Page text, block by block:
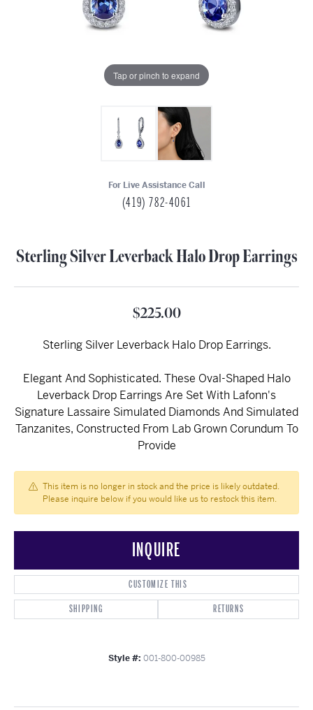
Tap or pinch to expand
For Live Assistance Call
(419) 782-4061
Sterling Silver Leverback Halo Drop Earrings
$225.00
Sterling Silver Leverback Halo Drop Earrings.
Elegant And Sophisticated. These Oval-Shaped Halo
Leverback Drop Earrings Are Set With Lafonn's
Signature Lassaire Simulated Diamonds And Simulated
Tanzanites, Constructed From Lab Grown Corundum To
Provide
This item is no longer in stock and the price is likely outdated.
Please inquire below if you would like us to restock this item.
INQUIRE
CUSTOMIZE THIS
SHIPPING
RETURNS
Style #: 001-800-00985